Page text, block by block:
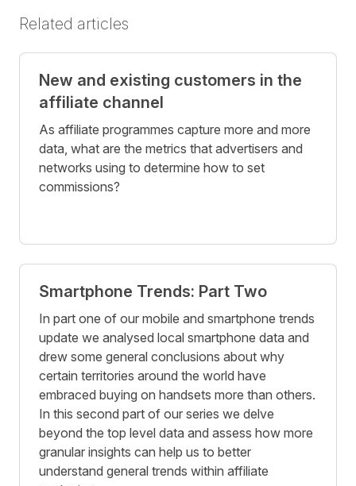
Related articles
New and existing customers in the
affiliate channel
As affiliate programmes capture more and more
data, what are the metrics that advertisers and
networks using to determine how to set
commissions?
Smartphone Trends: Part Two
In part one of our mobile and smartphone trends
update we analysed local smartphone data and
drew some general conclusions about why
certain territories around the world have
embraced buying on handsets more than others.
In this second part of our series we delve
beyond the top level data and assess how more
granular insights can help us to better
understand general trends within affiliate